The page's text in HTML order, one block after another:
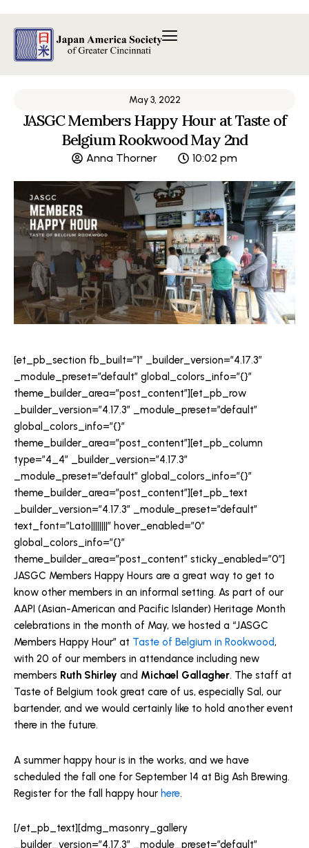
content
May 3, 2022
JASGC Members Happy Hour at Taste of
Belgium Rookwood May 2nd
Anna Thorner 10:02 pm
[et_pb_section fb_built=”1″ _builder_version=”4.17.3″
_module_preset=”default” global_colors_info=”{}”
theme_builder_area=”post_content”][et_pb_row
_builder_version=”4.17.3″ _module_preset=”default”
global_colors_info=”{}”
theme_builder_area=”post_content”][et_pb_column
type=”4_4″ _builder_version=”4.17.3″
_module_preset=”default” global_colors_info=”{}”
theme_builder_area=”post_content”][et_pb_text
_builder_version=”4.17.3″ _module_preset=”default”
text_font=”Lato||||||||” hover_enabled=”0″
global_colors_info=”{}”
theme_builder_area=”post_content” sticky_enabled=”0″]
JASGC Members Happy Hours are a great way to get to
know other members in an informal setting. As part of our
AAPI (Asian-American and Pacific Islander) Heritage Month
celebrations in the month of May, we hosted a “JASGC
Members Happy Hour” at Taste of Belgium in Rookwood,
with 20 of our members in attendance including new
members Ruth Shirley and Michael Gallagher. The staff at
Taste of Belgium took great care of us, especially Sal, our
bartender, and we would certainly like to hold another event
there in the future.
A summer happy hour is in the works, and we have
scheduled the fall one for September 14 at Big Ash Brewing.
Register for the fall happy hour here.
[/et_pb_text][dmg_masonry_gallery
_builder_version=”4.17.3″ _module_preset=”default”